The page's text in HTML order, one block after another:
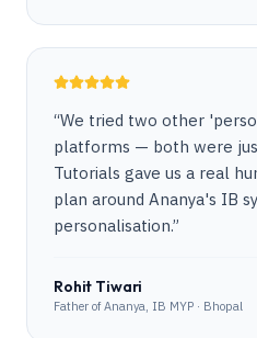
“We tried two other
platforms — both were
Tutorials gave us a real
plan around Ananya's IB
personalisation.”
Rohit Tiwari
Father of Ananya, IB MYP · Bhopal